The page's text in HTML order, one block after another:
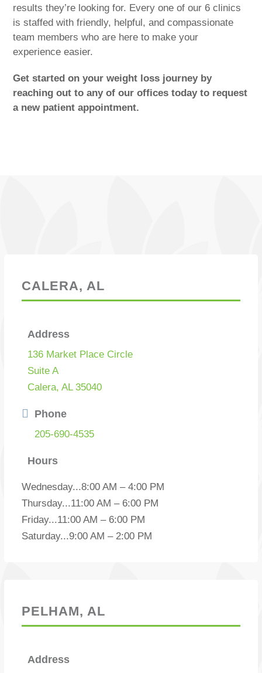
results they’re looking for. Every one of our 6 clinics
is staffed with friendly, helpful, and compassionate
team members who are here to make your
experience easier.
Get started on your weight loss journey by
reaching out to any of our offices today to request
a new patient appointment.
CALERA, AL
Address
136 Market Place Circle
Suite A
Calera, AL 35040
Phone
205-690-4535
Hours
Wednesday...8:00 AM – 4:00 PM
Thursday...11:00 AM – 6:00 PM
Friday...11:00 AM – 6:00 PM
Saturday...9:00 AM – 2:00 PM
PELHAM, AL
Address